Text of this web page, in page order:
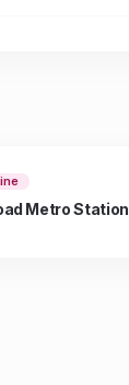
Metro Station